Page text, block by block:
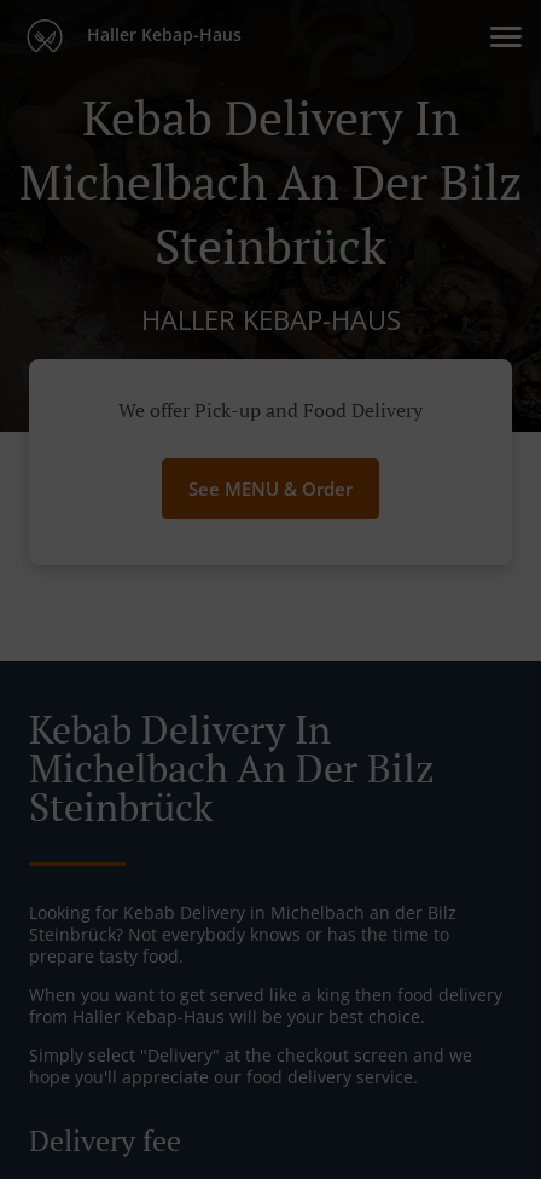
Haller Kebap-Haus
Kebab Delivery In
Michelbach An Der Bilz
Steinbrück
HALLER KEBAP-HAUS
We offer Pick-up and Food Delivery
See MENU & Order
Kebab Delivery In
Michelbach An Der Bilz
Steinbrück
Looking for Kebab Delivery in Michelbach an der Bilz
Steinbrück? Not everybody knows or has the time to
prepare tasty food.
When you want to get served like a king then food delivery
from Haller Kebap-Haus will be your best choice.
Simply select "Delivery" at the checkout screen and we
hope you'll appreciate our food delivery service.
Delivery fee